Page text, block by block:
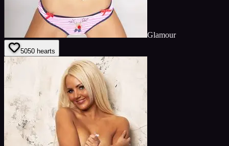
Glamour
5050 hearts